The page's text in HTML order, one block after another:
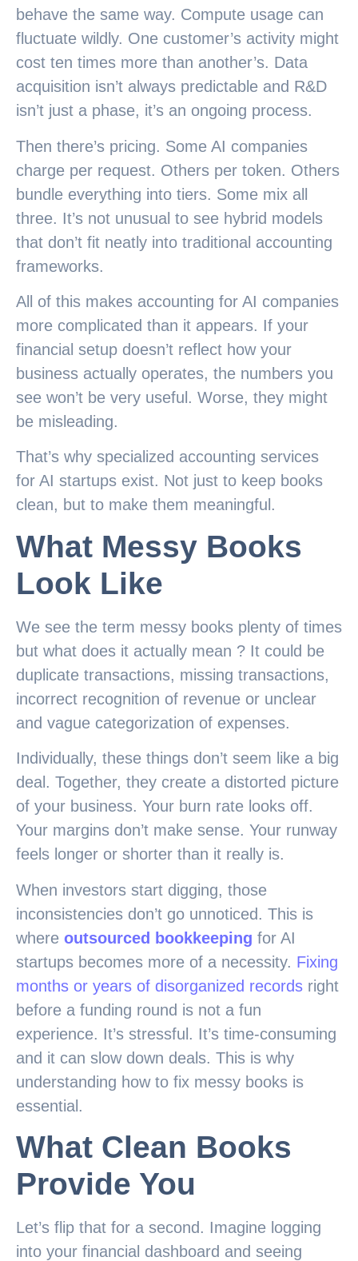
behave the same way. Compute usage can
fluctuate wildly. One customer’s activity might
cost ten times more than another’s. Data
acquisition isn’t always predictable and R&D
isn’t just a phase, it’s an ongoing process.
Then there’s pricing. Some AI companies
charge per request. Others per token. Others
bundle everything into tiers. Some mix all
three. It’s not unusual to see hybrid models
that don’t fit neatly into traditional accounting
frameworks.
All of this makes accounting for AI companies
more complicated than it appears. If your
financial setup doesn’t reflect how your
business actually operates, the numbers you
see won’t be very useful. Worse, they might
be misleading.
That’s why specialized accounting services
for AI startups exist. Not just to keep books
clean, but to make them meaningful.
What Messy Books
Look Like
We see the term messy books plenty of times
but what does it actually mean ? It could be
duplicate transactions, missing transactions,
incorrect recognition of revenue or unclear
and vague categorization of expenses.
Individually, these things don’t seem like a big
deal. Together, they create a distorted picture
of your business. Your burn rate looks off.
Your margins don’t make sense. Your runway
feels longer or shorter than it really is.
When investors start digging, those
inconsistencies don’t go unnoticed. This is
where outsourced bookkeeping for AI
startups becomes more of a necessity. Fixing
months or years of disorganized records right
before a funding round is not a fun
experience. It’s stressful. It’s time-consuming
and it can slow down deals. This is why
understanding how to fix messy books is
essential.
What Clean Books
Provide You
Let’s flip that for a second. Imagine logging
into your financial dashboard and seeing